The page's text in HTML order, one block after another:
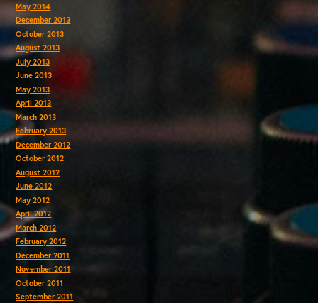
May 2014
December 2013
October 2013
August 2013
July 2013
June 2013
May 2013
April 2013
March 2013
February 2013
December 2012
October 2012
August 2012
June 2012
May 2012
April 2012
March 2012
February 2012
December 2011
November 2011
October 2011
September 2011